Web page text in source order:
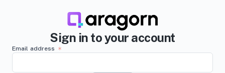
Sign in to your account
Email address